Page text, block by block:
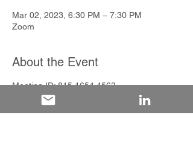
Mar 02, 2023, 6:30 PM – 7:30 PM
Zoom
About the Event
Meeting ID: 815 1654 4563
Passcode: 446587